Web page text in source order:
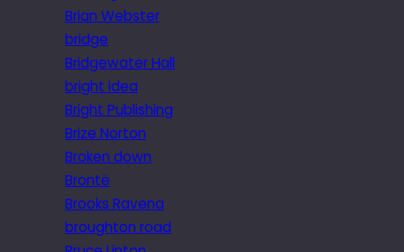
Brian Webster
bridge
Bridgewater Hall
bright idea
Bright Publishing
Brize Norton
Broken down
Brontë
Brooks Ravena
broughton road